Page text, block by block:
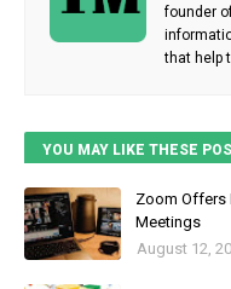
founder
that help
YOU MAY LIKE THESE
Zoom Offers
Meetings
August 12,